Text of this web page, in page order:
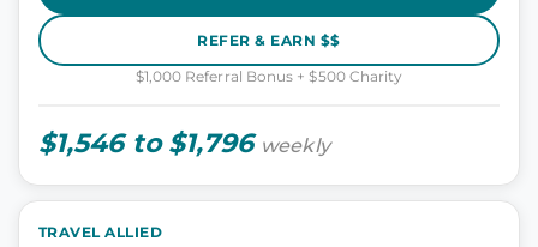
REFER & EARN $$
$1,000 Referral Bonus + $500 Charity
$1,546 to $1,796 weekly
TRAVEL ALLIED